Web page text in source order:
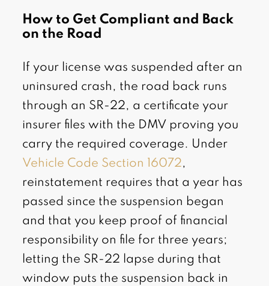
How to Get Compliant and Back
on the Road
If your license was suspended after an
uninsured crash, the road back runs
through an SR-22, a certificate your
insurer files with the DMV proving you
carry the required coverage. Under
Vehicle Code Section 16072,
reinstatement requires that a year has
passed since the suspension began
and that you keep proof of financial
responsibility on file for three years;
letting the SR-22 lapse during that
window puts the suspension back in